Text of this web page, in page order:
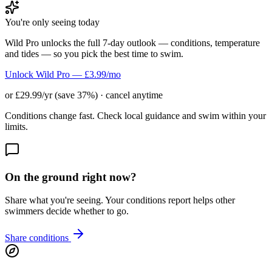
You're only seeing today
Wild Pro unlocks the full 7-day outlook — conditions, temperature
and tides — so you pick the best time to swim.
Unlock Wild Pro — £3.99/mo
or £29.99/yr (save 37%) · cancel anytime
Conditions change fast. Check local guidance and swim within your
limits.
On the ground right now?
Share what you're seeing. Your conditions report helps other
swimmers decide whether to go.
Share conditions